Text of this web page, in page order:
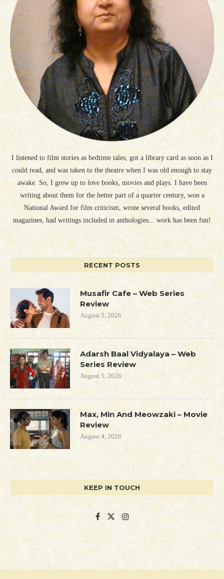
I listened to film stories as bedtime tales, got a library card as soon as I
could read, and was taken to the theatre when I was old enough to stay
awake. So, I grew up to love books, movies and plays. I have been
writing about them for the better part of a quarter century, won a
National Award for film criticism, wrote several books, edited
magazines, had writings included in anthologies... work has been fun!
RECENT POSTS
Musafir Cafe – Web Series
Review
August 5, 2026
Adarsh Baal Vidyalaya – Web
Series Review
August 5, 2026
Max, Min And Meowzaki – Movie
Review
August 4, 2026
KEEP IN TOUCH